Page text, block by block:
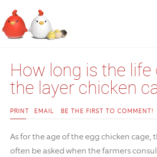
How long is the life
the layer chicken
PRINT EMAIL BE THE FIRST TO COMMENT!
As for the age of the egg chicken cage,
often be asked when the farmers